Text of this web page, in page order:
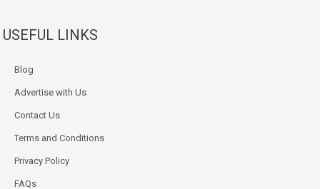
USEFUL LINKS
Blog
Advertise with Us
Contact Us
Terms and Conditions
Privacy Policy
FAQs